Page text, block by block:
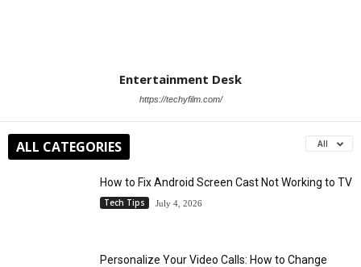
Entertainment Desk
https://techyfilm.com/
ALL CATEGORIES All
How to Fix Android Screen Cast Not Working to TV
Tech Tips July 4, 2026
Personalize Your Video Calls: How to Change